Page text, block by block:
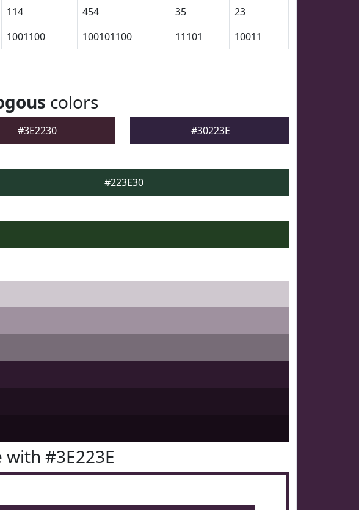
114 454 35
23
1001100 100101100 11101 10011
colors
#3E2230 #30223E
#223E30
with #3E223E